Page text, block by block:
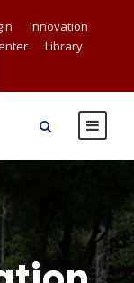
Innovation
Library